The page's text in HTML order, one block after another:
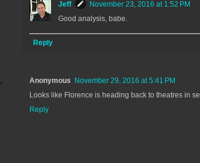
Jeff
November 23, 2016 at 1:52 PM
Good analysis, babe.
Reply
Anonymous November 29, 2016 at 5:41 PM
Looks like Florence is heading back to theatres in
Reply